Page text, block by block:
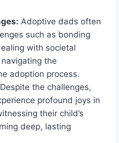
Adoptive dads often
such as bonding
with societal
the
adoption process.
Despite the challenges,
profound joys in
their child’s
deep, lasting